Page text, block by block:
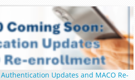
Updates and MACO Re-